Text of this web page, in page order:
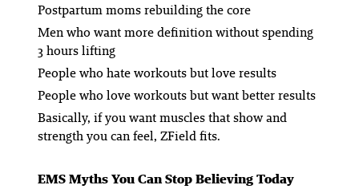
Postpartum moms rebuilding the core
Men who want more definition without spending
3 hours lifting
People who hateworkouts but love results
People who love workouts but want better results
Basically, if you want muscles that show and
strength you can feel, ZField fits.
EMS Myths You Can Stop Believing Today